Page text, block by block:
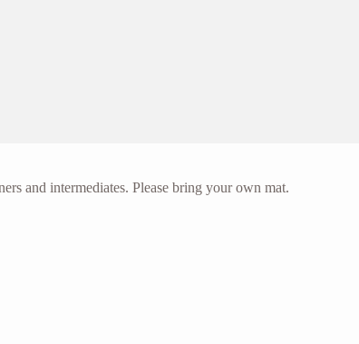
and intermediates. Please bring your own mat.